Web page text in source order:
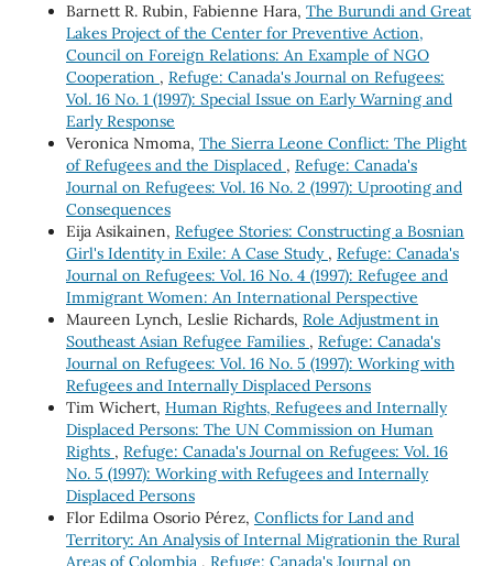
Barnett R. Rubin, Fabienne Hara, The Burundi and Great
Lakes Project of the Center for Preventive Action,
Council on Foreign Relations: An Example of NGO
Cooperation , Refuge: Canada's Journal on Refugees:
Vol. 16 No. 1 (1997): Special Issue on Early Warning and
Early Response
Veronica Nmoma, The Sierra Leone Conflict: The Plight
of Refugees and the Displaced , Refuge: Canada's
Journal on Refugees: Vol. 16 No. 2 (1997): Uprooting and
Consequences
Eija Asikainen, Refugee Stories: Constructing a Bosnian
Girl's Identity in Exile: A Case Study , Refuge: Canada's
Journal on Refugees: Vol. 16 No. 4 (1997): Refugee and
Immigrant Women: An International Perspective
Maureen Lynch, Leslie Richards, Role Adjustment in
Southeast Asian Refugee Families , Refuge: Canada's
Journal on Refugees: Vol. 16 No. 5 (1997): Working with
Refugees and Internally Displaced Persons
Tim Wichert, Human Rights, Refugees and Internally
Displaced Persons: The UN Commission on Human
Rights , Refuge: Canada's Journal on Refugees: Vol. 16
No. 5 (1997): Working with Refugees and Internally
Displaced Persons
Flor Edilma Osorio Pérez, Conflicts for Land and
Territory: An Analysis of Internal Migrationin the Rural
Areas of Colombia , Refuge: Canada's Journal on